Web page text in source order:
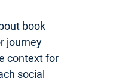
book
journey
context for
social